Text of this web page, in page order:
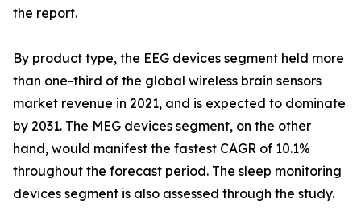
the report.
By product type, the EEG devices segment held more
than one-third of the global wireless brain sensors
market revenue in 2021, and is expected to dominate
by 2031. The MEG devices segment, on the other
hand, would manifest the fastest CAGR of 10.1%
throughout the forecast period. The sleep monitoring
devices segment is also assessed through the study.